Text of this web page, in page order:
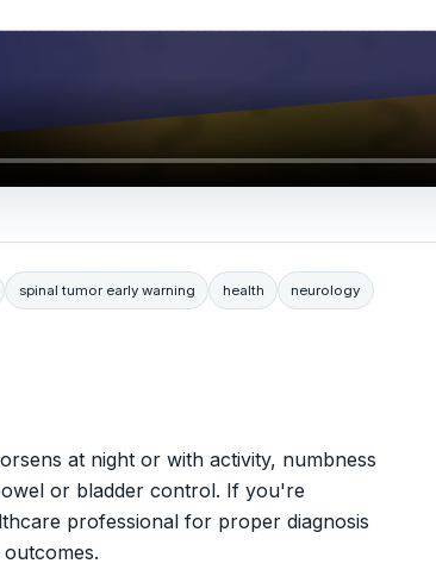
spinal tumor early warning health neurology
at night or with activity, numbness
or bladder control. If you're
professional for proper diagnosis